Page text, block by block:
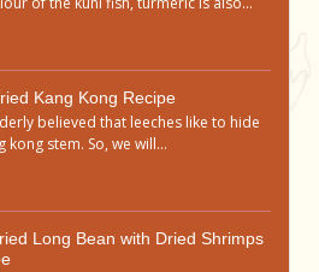
Kang Kong Recipe
believed that leeches like to hide
kong stem. So, we will...
Long Bean with Dried Shrimps